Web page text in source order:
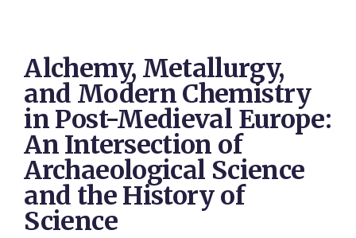
Alchemy, Metallurgy,
and Modern Chemistry
in Post-Medieval Europe:
An Intersection of
Archaeological Science
and the History of
Science